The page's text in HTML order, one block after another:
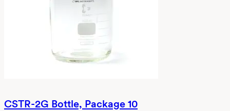
CSTR-2G Bottle, Package 10